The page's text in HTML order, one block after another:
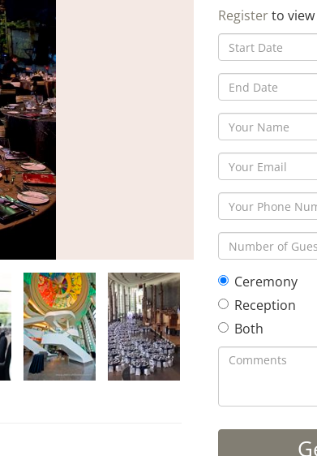
Registerto
Ceremony
Reception
Both